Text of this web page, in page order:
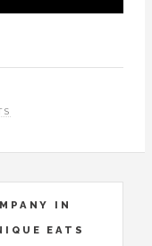
IN
EATS